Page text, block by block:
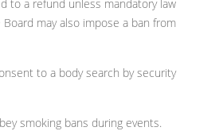
to a refund unless mandatory law
may also impose a ban from
to a body search by security
smoking bans during events.